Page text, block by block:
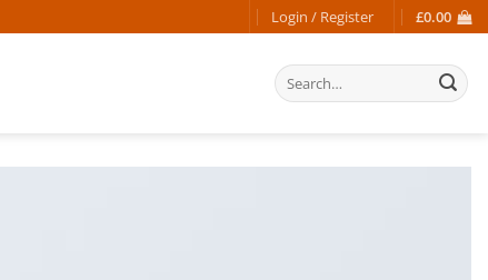
Login / Register £0.00
Search
for: